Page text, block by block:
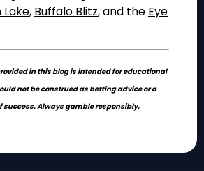
, Buffalo Blitz, and the Eye
in this blog is intended for educational
not be construed as betting advice or a
success. Always gamble responsibly.